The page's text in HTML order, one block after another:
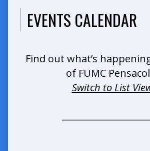
EVENTS CALENDAR
Find out what’s
of FUMC
Switch to List